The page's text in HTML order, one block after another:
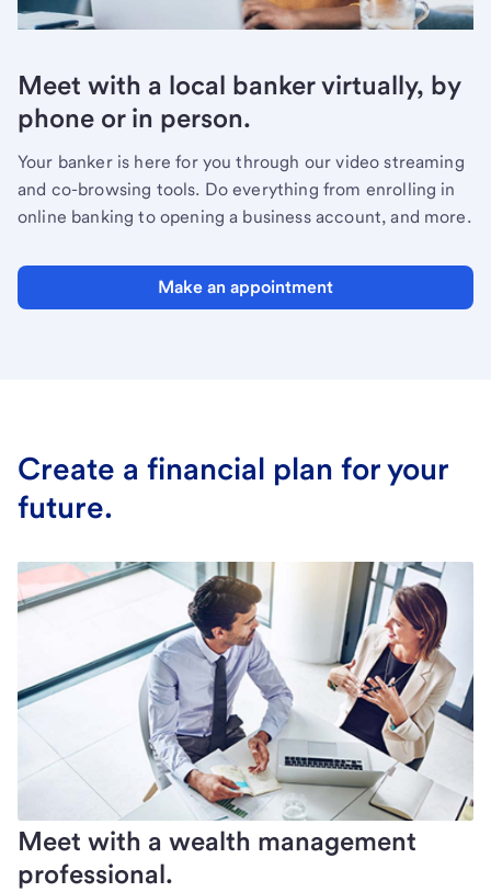
Meet with a local banker virtually, by
phone or in person.
Your banker is here for you through our video streaming
and co-browsing tools. Do everything from enrolling in
online banking to opening a business account, and more.
Make an appointment
Create a financial plan for your
future.
Meet with a wealth management
professional.